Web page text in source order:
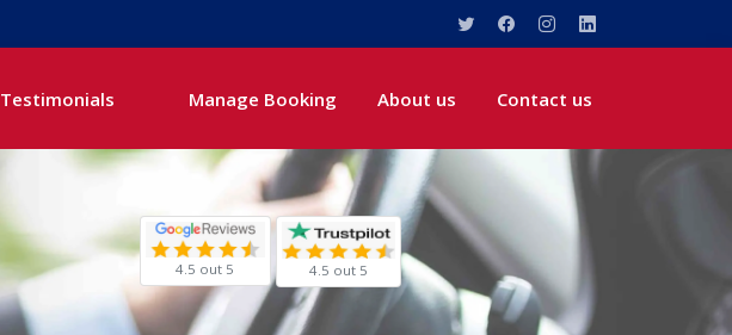
Testimonials Manage Booking About us Contact us
4.5 out 5 4.5 out 5